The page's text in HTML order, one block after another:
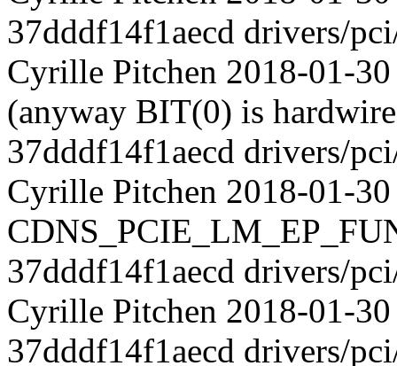
37dddf14f1aecd drivers/
Cyrille Pitchen 2018-01-
(anyway BIT(0) is
37dddf14f1aecd drivers/
Cyrille Pitchen 2018-01-
37dddf14f1aecd drivers/
Cyrille Pitchen 2018-01-
37dddf14f1aecd drivers/